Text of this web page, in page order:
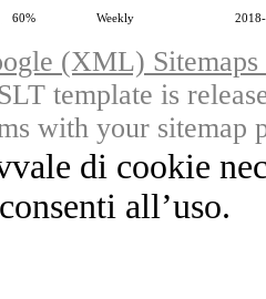
60% Weekly
(XML)
template is
with your sitemap
di cookie
all’uso.